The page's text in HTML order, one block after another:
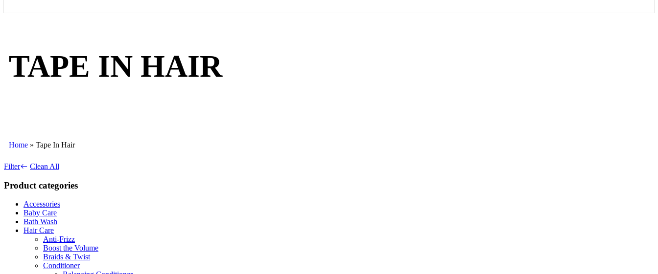
TAPE IN HAIR
Home » Tape In Hair
Filter Clean All
Product categories
Accessories
Baby Care
Bath Wash
Hair Care
Anti-Frizz
Boost the Volume
Braids & Twist
Conditioner